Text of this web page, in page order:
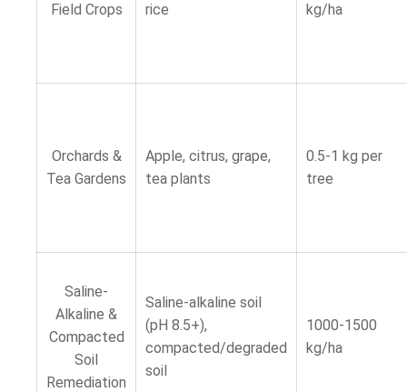
Field Crops
rice
kg/ha
Orchards &
Tea Gardens
Apple, citrus, grape,
tea plants
0.5-1 kg per
tree
Saline-
Alkaline &
Compacted
Soil
Remediation
Saline-alkaline soil
(pH 8.5+),
compacted/degraded
soil
1000-1500
kg/ha